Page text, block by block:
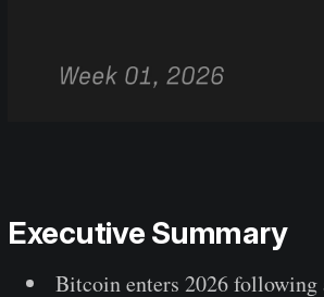
Executive Summary
Bitcoin enters 2026 following